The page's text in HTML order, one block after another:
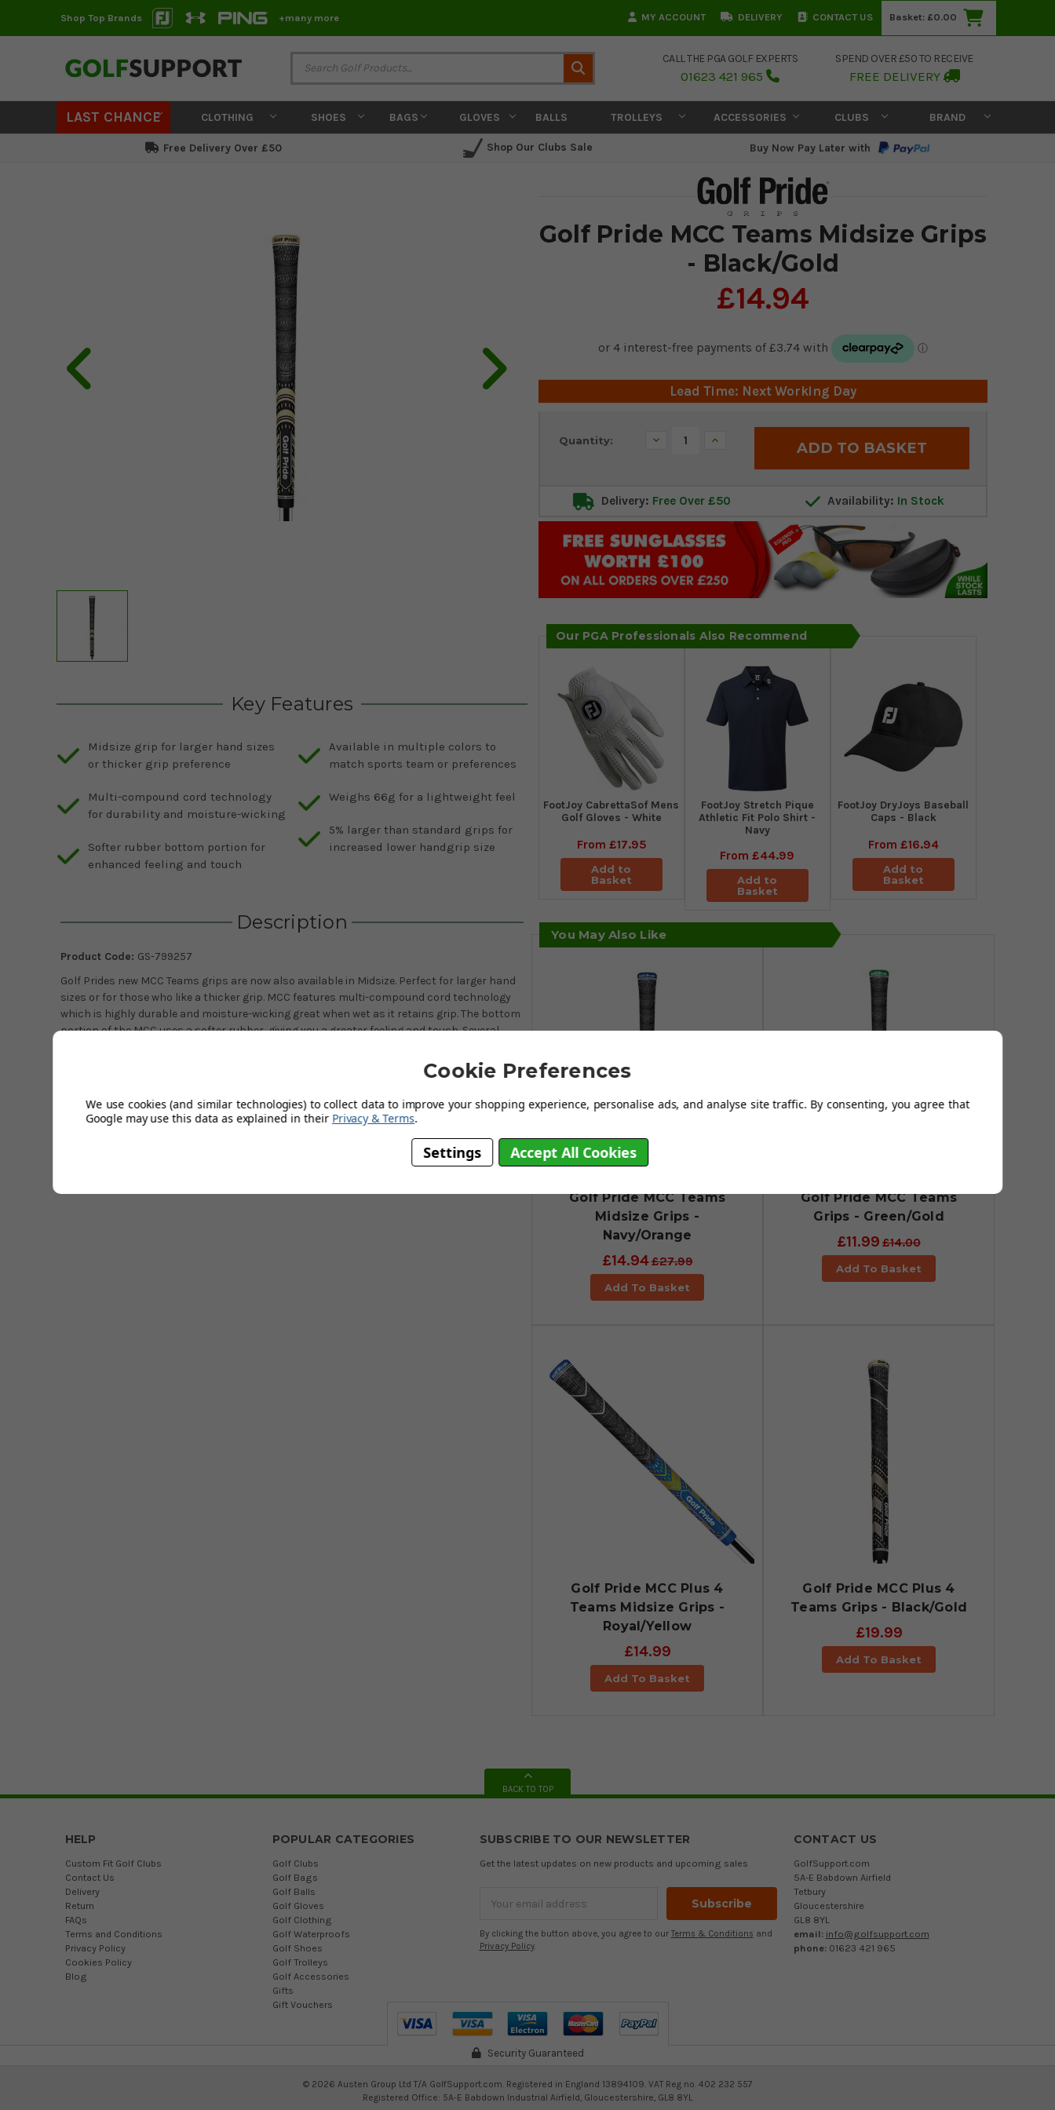
Shop Top Brands +many more MY ACCOUNT DELIVERY CONTACT US Basket: £0.00
CALL THE PGA GOLF EXPERTS
01623 421 965
SPEND OVER £50 TO RECEIVE
FREE DELIVERY
LAST CHANCE CLOTHING SHOES BAGS GLOVES BALLS TROLLEYS ACCESSORIES CLUBS BRAND
Free Delivery Over £50 Shop Our Clubs Sale Buy Now Pay Later with
Golf Pride MCC Teams Midsize Grips
- Black/Gold
£14.94
Lead Time: Next Working Day
Stock:
Quantity: Decrease Increase
Delivery: Free Over £50 Availability: In Stock
Our PGA Professionals Also Recommend
FootJoy CabrettaSof Mens
Golf Gloves - White
From £17.95
Add to
Basket
​FootJoy Stretch Pique
Athletic Fit Polo Shirt -
Navy
From£44.99
Add to
Basket
FootJoy DryJoys Baseball
Caps - Black
From £16.94
Add to
Basket
Key Features
Midsize grip for larger hand sizes
or thicker grip preference
Multi-compound cord technology
for durability and moisture-wicking
Softer rubber bottom portion for
enhanced feeling and touch
Available in multiple colors to
match sports team or preferences
Weighs 66g for a lightweight feel
5% larger than standard grips for
increased lower handgrip size
Description
Product Code: GS-799257
Golf Prides new MCC Teams grips are now also available in Midsize. Perfect for larger hand
sizes or for those who like a thicker grip. MCC features multi-compound cord technology
which is highly durable and moisture-wicking great when wet as it retains grip. The bottom
portion of the MCC uses a softer rubber, giving you a greater feeling and touch. Several
Increased lower handgrip size.
5% larger than standard.
You May Also Like
Golf Pride MCC Teams
Midsize Grips -
Navy/Orange
£14.94£27.99
Add To Basket
Golf Pride MCC Teams
Grips - Green/Gold
£11.99 £14.00
Add To Basket
Golf Pride MCC Plus 4
Teams Midsize Grips -
Royal/Yellow
£14.99
Add To Basket
Golf Pride MCC Plus 4
Teams Grips - Black/Gold
£19.99
Add To Basket
BACK TO TOP
HELP
Custom Fit Golf Clubs
Contact Us
Delivery
Return
FAQs
Terms and Conditions
Privacy Policy
Cookies Policy
Blog
POPULAR CATEGORIES
Golf Clubs
Golf Bags
Golf Balls
Golf Gloves
Golf Clothing
Golf Waterproofs
Golf Shoes
Golf Trolleys
Golf Accessories
Gifts
Gift Vouchers
SUBSCRIBE TO OUR NEWSLETTER
Get the latest updates on new products and upcoming sales
Address
By clicking the button above, you agree to our Terms & Conditions and
Privacy Policy.
CONTACT US
GolfSupport.com
5A-E Babdown Airfield
Tetbury
Gloucestershire
GL8 8YL
email: info@golfsupport.com
phone: 01623 421 965
Security Guaranteed
© 2026 Austen Group Ltd T/A GolfSupport.com. Registered in England 13894109. VAT Reg no. 402 232 557
Registered Office: 5A-E Babdown Industrial Airfield, Gloucestershire, GL8 8YL
Cookie Preferences
We use cookies (and similar technologies) to collect data to improve your shopping experience, personalise ads, and analyse site traffic. By consenting, you agree that
Google may use this data as explained in their Privacy & Terms.
Settings Accept All Cookies